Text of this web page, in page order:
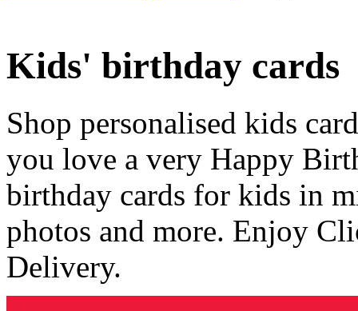
Kids' birthday cards
Shop personalised kids
you love a very Happy
birthday cards for kids in
photos and more. Enjoy
Delivery.